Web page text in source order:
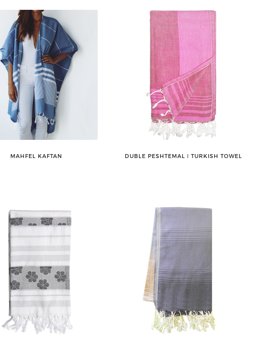
MAHFEL KAFTAN DUBLE PESHTEMAL ǀ TURKISH TOWEL